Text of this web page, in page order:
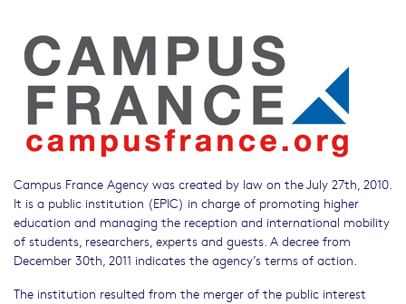
Campus France Agency was created by law on the July 27th, 2010.
It is a public institution (EPIC) in charge of promoting higher
education and managing the reception and international mobility
of students, researchers, experts and guests. A decree from
December 30th, 2011 indicates the agency’s terms of action.
The institution resulted from the merger of the public interest